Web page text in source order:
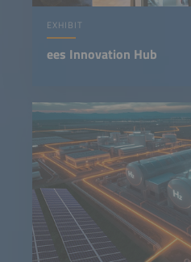
EXHIBIT
ees Innovation Hub